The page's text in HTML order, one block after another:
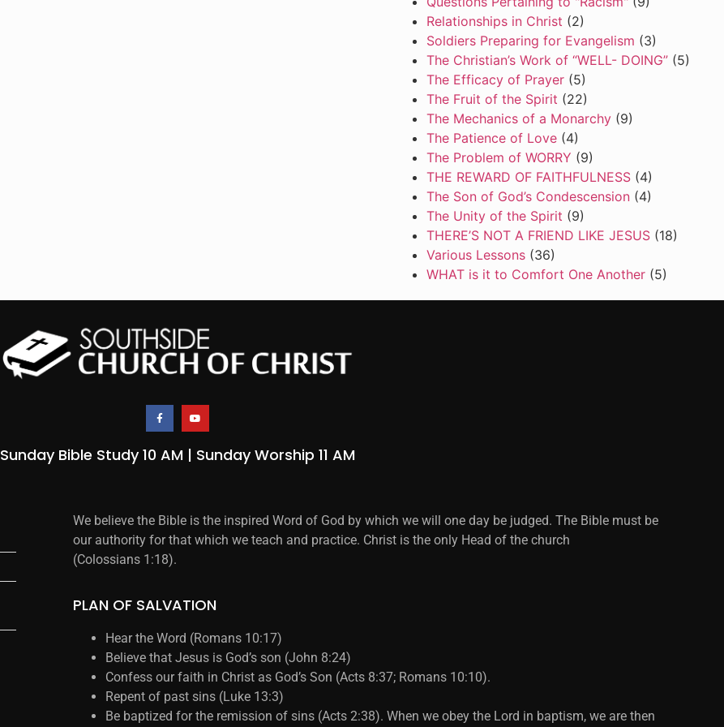
Relationships in Christ (2)
Soldiers Preparing for Evangelism (3)
The Christian’s Work of “WELL- DOING”(5)
The Efficacy of Prayer(5)
The Fruit of the Spirit (22)
The Mechanics of a Monarchy(9)
The Patience of Love(4)
The Problem of WORRY (9)
THE REWARD OF FAITHFULNESS(4)
The Son of God’s Condescension(4)
The Unity of the Spirit (9)
THERE’S NOT A FRIEND LIKE JESUS(18)
Various Lessons(36)
WHAT is it to Comfort One Another(5)
Sunday Bible Study 10 AM | Sunday Worship 11 AM
We believe the Bible is the inspired Word of God by which we will one day be judged. The Bible must be
our authority for that which we teach and practice. Christ is the only Head of the church
(Colossians 1:18).
PLAN OF SALVATION
Hear the Word (Romans 10:17)
Believe that Jesus is God’s son (John 8:24)
Confess our faith in Christ as God’s Son (Acts 8:37; Romans 10:10).
Repent of past sins (Luke 13:3)
Be baptized for the remission of sins (Acts 2:38). When we obey the Lord in baptism, we are then